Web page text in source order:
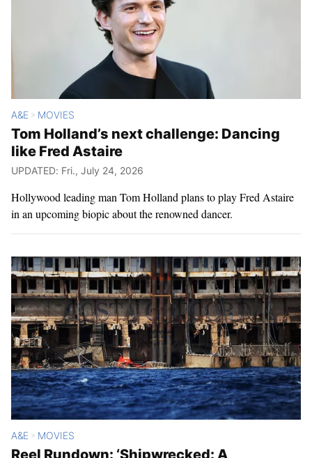
A&E > MOVIES
Tom Holland’s next challenge: Dancing
like Fred Astaire
UPDATED: Fri., July 24, 2026
Hollywood leading man Tom Holland plans to play Fred Astaire
in an upcoming biopic about the renowned dancer.
A&E > MOVIES
Reel Rundown: ‘Shipwrecked: A